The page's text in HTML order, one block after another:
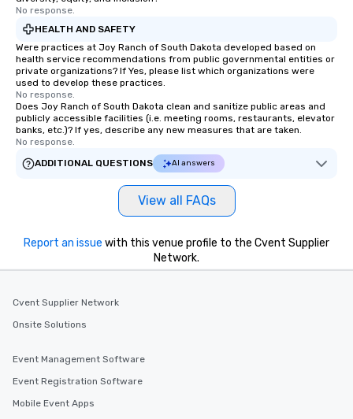
No response.
HEALTH AND SAFETY
Were practices at Joy Ranch of South Dakota developed based on
health service recommendations from public governmental entities or
private organizations? If Yes, please list which organizations were
used to develop these practices.
No response.
Does Joy Ranch of South Dakota clean and sanitize public areas and
publicly accessible facilities (i.e. meeting rooms, restaurants, elevator
banks, etc.)? If yes, describe any new measures that are taken.
No response.
ADDITIONAL QUESTIONS
AI answers
View all FAQs
Report an issue with this venue profile to the Cvent Supplier
Network.
Cvent Supplier Network
Onsite Solutions
Event Management Software
Event Registration Software
Mobile Event Apps